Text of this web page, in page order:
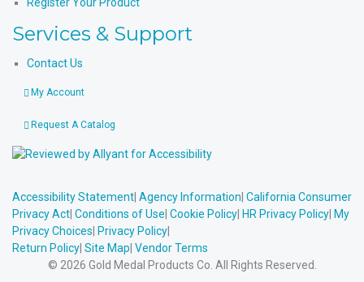
Services & Support
Contact Us
My Account
Request A Catalog
Accessibility Statement| Agency Information| California Consumer
Privacy Act| Conditions of Use| Cookie Policy| HR Privacy Policy| My
Privacy Choices| Privacy Policy|
Return Policy| Site Map| Vendor Terms
© 2026 Gold Medal Products Co. All Rights Reserved.